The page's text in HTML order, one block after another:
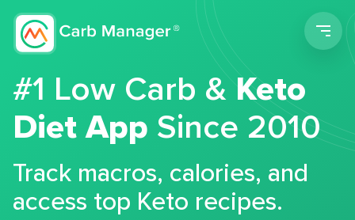
#1 Low Carb &Keto
Diet App Since 2010
Track macros, calories, and
access top Keto recipes.